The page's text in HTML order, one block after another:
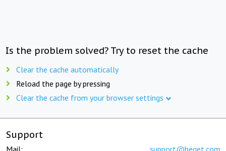
Is the problem solved? Try to reset the cache
Clear the cache automatically
Reload the page by pressing
Clear the cache from your browser settings
Support
Mail: support@beget.com